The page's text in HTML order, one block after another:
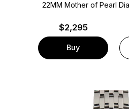
22MM Mother of Pearl
$2,295
Buy